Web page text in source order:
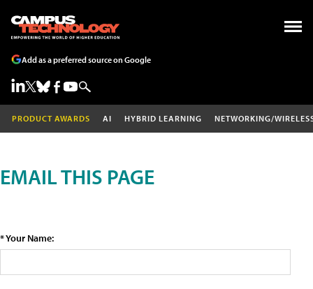
Add as a preferred source on Google
PRODUCT AWARDS AI HYBRID LEARNING NETWORKING/
EMAIL THIS PAGE
* Your Name: